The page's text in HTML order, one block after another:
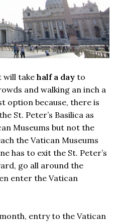
will take half a day to
and walking an inch a
option because, there is
St. Peter’s Basilica as
Museums but not the
the Vatican Museums
has to exit the St. Peter’s
go all around the
enter the Vatican
entry to the Vatican